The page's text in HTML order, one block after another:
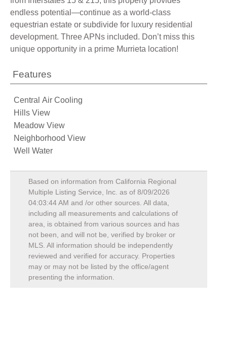
endless potential—continue as a world-class
equestrian estate or subdivide for luxury residential
development. Three APNs included. Don’t miss this
unique opportunity in a prime Murrieta location!
Features
Central Air Cooling
Hills View
Meadow View
Neighborhood View
Well Water
Based on information from California Regional
Multiple Listing Service, Inc. as of 8/09/2026
04:03:44 AM and /or other sources. All data,
including all measurements and calculations of
area, is obtained from various sources and has
not been, and will not be, verified by broker or
MLS. All information should be independently
reviewed and verified for accuracy. Properties
may or may not be listed by the office/agent
presenting the information.